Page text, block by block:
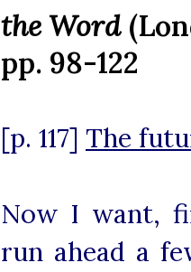
the Word
pp. 98-122
[p. 117] The
Now I want,
run ahead a